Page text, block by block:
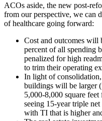
ACOs aside, the new post-
from our perspective, we can
of healthcare going forward:
Cost and outcomes
percent of all spending
penalized for high
to trim their operating
In light of
buildings will be larger
5,000-8,000 square
seeing 15-year triple net
with TI that is higher